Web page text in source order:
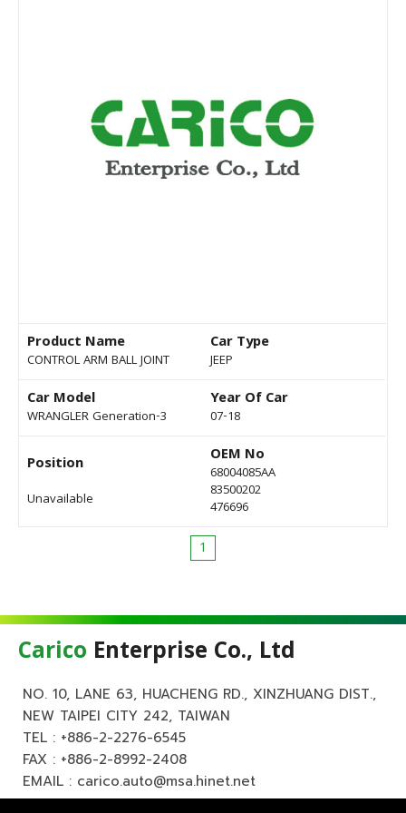
Product Name
CONTROL ARM BALL JOINT
Car Type
JEEP
Car Model
WRANGLER Generation-3
Year Of Car
07-18
Position
Unavailable
OEM No
68004085AA
83500202
476696
1
Carico Enterprise Co., Ltd
NO. 10, LANE 63, HUACHENG RD., XINZHUANG DIST.,
NEW TAIPEI CITY 242, TAIWAN
TEL : +886-2-2276-6545
FAX : +886-2-8992-2408
EMAIL : carico.auto@msa.hinet.net